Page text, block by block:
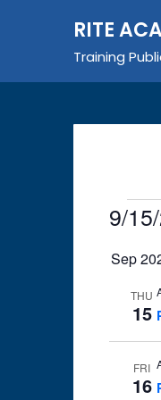
RITE
Training
9/
date.
Sep
THU
15
FRI
16